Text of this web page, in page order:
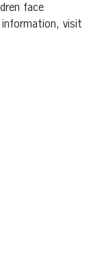
face
visit